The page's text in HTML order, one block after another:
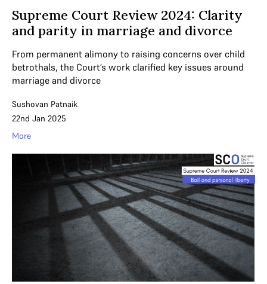
Supreme Court Review 2024: Clarity
and parity in marriage and divorce
From permanent alimony to raising concerns over child
betrothals, the Court’s work clarified key issues around
marriage and divorce
Sushovan Patnaik
22nd Jan 2025
More